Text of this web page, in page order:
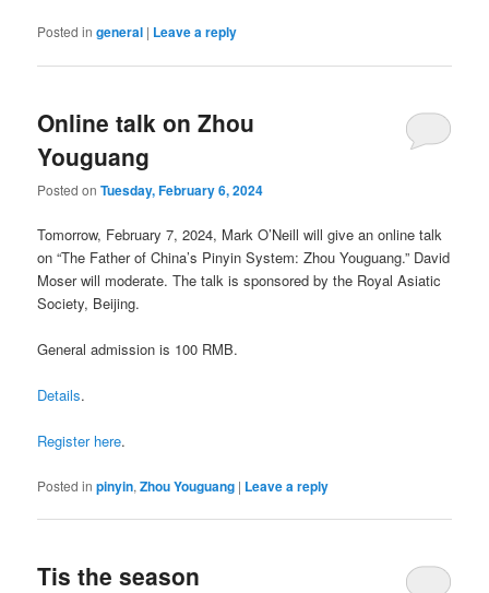
Posted in general | Leave a reply
Online talk on Zhou
Youguang
Posted onTuesday, February 6, 2024
Tomorrow, February 7, 2024, Mark O’Neill will give an online talk
on “The Father of China’s Pinyin System: Zhou Youguang.” David
Moser will moderate. The talk is sponsored by the Royal Asiatic
Society, Beijing.
General admission is 100 RMB.
Details.
Register here.
Posted in pinyin,Zhou Youguang | Leave a reply
Tis the season